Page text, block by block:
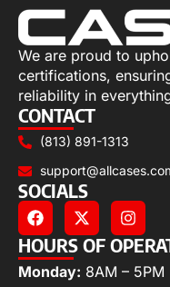
We are proud to
certifications,
reliability in
CONTACT
(813) 891-1313
SOCIALS
HOURS OF
Monday: 8AM – 5PM